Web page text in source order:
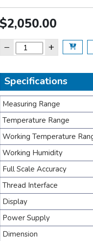
$2,050.00
− +
Specifications
Measuring Range
Temperature Range
Working Temperature
Working Humidity
Full Scale Accuracy
Thread Interface
Display
Power Supply
Dimension